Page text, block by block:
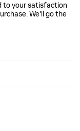
to your satisfaction
We'll go the